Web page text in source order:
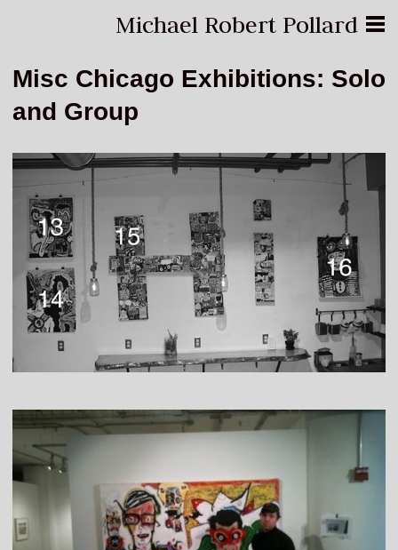
Michael Robert Pollard
Misc Chicago Exhibitions: Solo
and Group